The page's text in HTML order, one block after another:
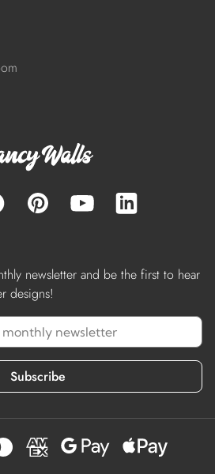
newsletter and be the first to hear
designs!
Subscribe